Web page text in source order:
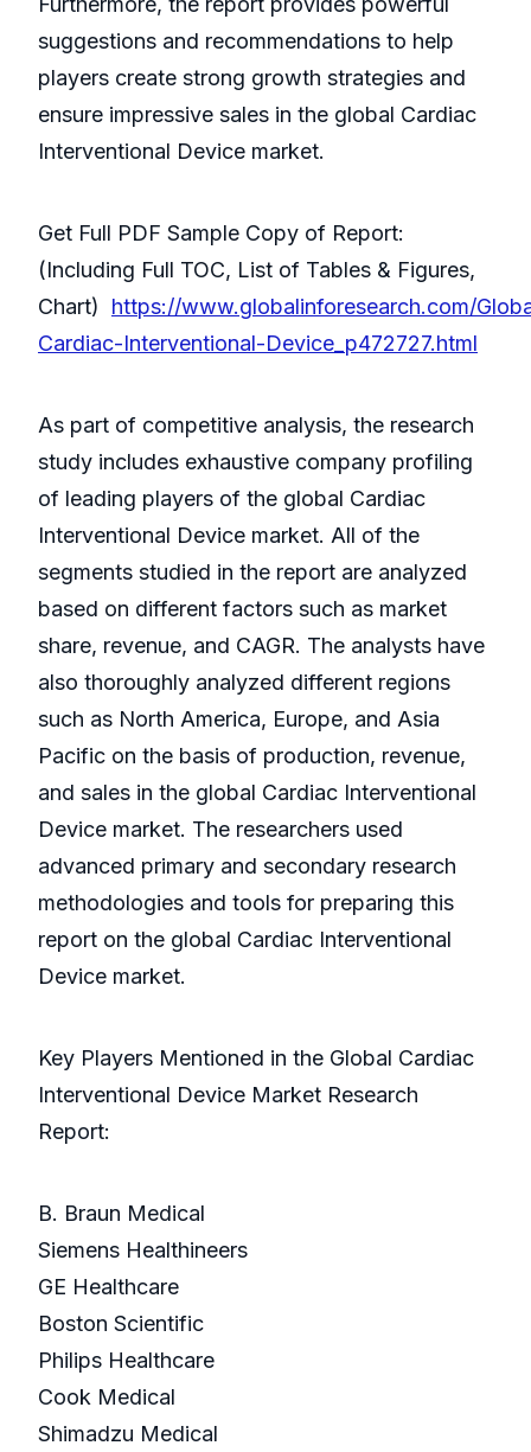
suggestions and recommendations to help
players create strong growth strategies and
ensure impressive sales in the global Cardiac
Interventional Device market.
Get Full PDF Sample Copy of Report:
(Including Full TOC, List of Tables & Figures,
Chart) https://www.globalinforesearch.com/
Cardiac-Interventional-Device_p472727.html
As part of competitive analysis, the research
study includes exhaustive company profiling
of leading players of the global Cardiac
Interventional Device market. All of the
segments studied in the report are analyzed
based on different factors such as market
share, revenue, and CAGR. The analysts have
also thoroughly analyzed different regions
such as North America, Europe, and Asia
Pacific on the basis of production, revenue,
and sales in the global Cardiac Interventional
Device market. The researchers used
advanced primary and secondary research
methodologies and tools for preparing this
report on the global Cardiac Interventional
Device market.
Key Players Mentioned in the Global Cardiac
Interventional Device Market Research
Report:
B. Braun Medical
Siemens Healthineers
GE Healthcare
Boston Scientific
Philips Healthcare
Cook Medical
Shimadzu Medical